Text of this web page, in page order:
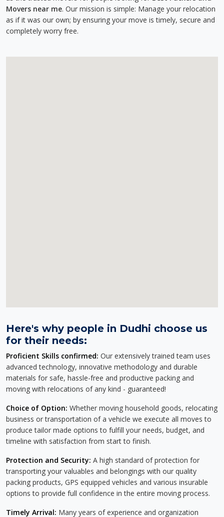
Movers near me. Our mission is simple: Manage your relocation
as if it was our own; by ensuring your move is timely, secure and
completely worry free.
Here's why people in Dudhi choose us
for their needs:
Proficient Skills confirmed: Our extensively trained team uses
advanced technology, innovative methodology and durable
materials for safe, hassle-free and productive packing and
moving with relocations of any kind - guaranteed!
Choice of Option: Whether moving household goods, relocating
business or transportation of a vehicle we execute all moves to
produce tailor made options to fulfill your needs, budget, and
timeline with satisfaction from start to finish.
Protection and Security: A high standard of protection for
transporting your valuables and belongings with our quality
packing products, GPS equipped vehicles and various insurable
options to provide full confidence in the entire moving process.
Timely Arrival: Many years of experience and organization